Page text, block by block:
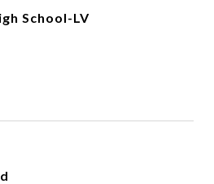
School-LV